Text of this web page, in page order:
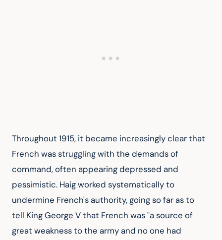
Throughout 1915, it became increasingly clear that
French was struggling with the demands of
command, often appearing depressed and
pessimistic. Haig worked systematically to
undermine French's authority, going so far as to
tell King George V that French was "a source of
great weakness to the army and no one had